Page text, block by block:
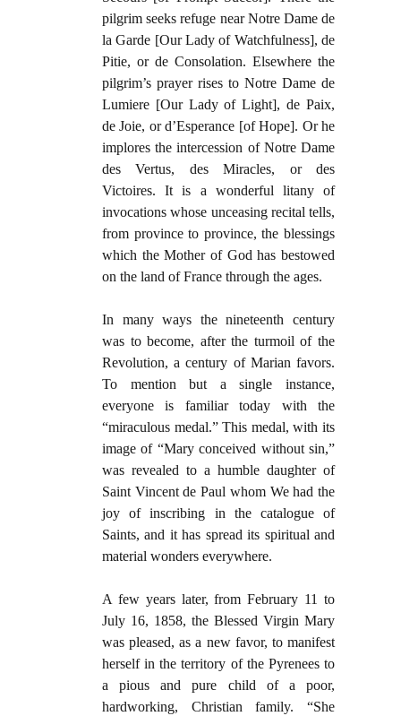
pilgrim seeks refuge near Notre Dame de
la Garde [Our Lady of Watchfulness], de
Pitie, or de Consolation. Elsewhere the
pilgrim’s prayer rises to Notre Dame de
Lumiere [Our Lady of Light], de Paix,
de Joie, or d’Esperance [of Hope]. Or he
implores the intercession of Notre Dame
des Vertus, des Miracles, or des
Victoires. It is a wonderful litany of
invocations whose unceasing recital tells,
from province to province, the blessings
which the Mother of God has bestowed
on the land of France through the ages.
In many ways the nineteenth century
was to become, after the turmoil of the
Revolution, a century of Marian favors.
To mention but a single instance,
everyone is familiar today with the
“miraculous medal.” This medal, with its
image of “Mary conceived without sin,”
was revealed to a humble daughter of
Saint Vincent de Paul whom We had the
joy of inscribing in the catalogue of
Saints, and it has spread its spiritual and
material wonders everywhere.
A few years later, from February 11 to
July 16, 1858, the Blessed Virgin Mary
was pleased, as a new favor, to manifest
herself in the territory of the Pyrenees to
a pious and pure child of a poor,
hardworking, Christian family. “She